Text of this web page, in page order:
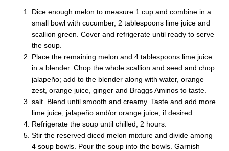
Dice enough melon to measure 1 cup and combine in a
small bowl with cucumber, 2 tablespoons lime juice and
scallion green. Cover and refrigerate until ready to serve
the soup.
Place the remaining melon and 4 tablespoons lime juice
in a blender. Chop the whole scallion and seed and chop
jalapeño; add to the blender along with water, orange
zest, orange juice, ginger and Braggs Aminos to taste.
salt. Blend until smooth and creamy. Taste and add more
lime juice, jalapeño and/or orange juice, if desired.
Refrigerate the soup until chilled, 2 hours.
Stir the reserved diced melon mixture and divide among
4 soup bowls. Pour the soup into the bowls. Garnish